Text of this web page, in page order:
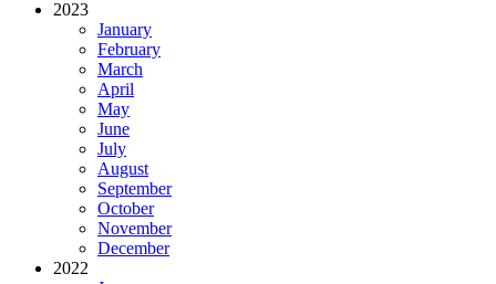
2023
January
February
March
April
May
June
July
August
September
October
November
December
2022